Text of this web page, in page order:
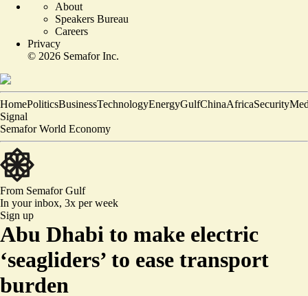
About
Speakers Bureau
Careers
Privacy
© 2026 Semafor Inc.
HomePoliticsBusinessTechnologyEnergyGulfChinaAfricaSecurity
Signal
Semafor World Economy
From SemaforGulf
In your inbox, 3x per week
Sign up
Abu Dhabi to make electric
‘seagliders’ to ease transport
burden